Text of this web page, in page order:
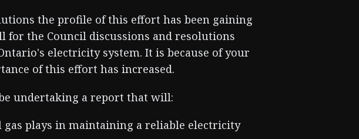
the profile of this effort has been gaining
the Council discussions and resolutions
electricity system. It is because of your
of this effort has increased.
undertaking a report that will:
plays in maintaining a reliable electricity